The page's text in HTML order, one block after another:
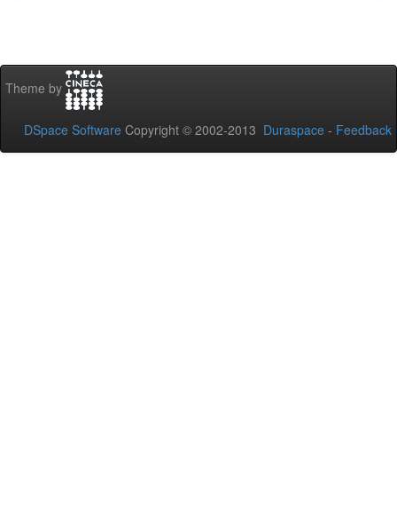
Theme by
DSpace Software Copyright © 2002-2013 Duraspace - Feedback